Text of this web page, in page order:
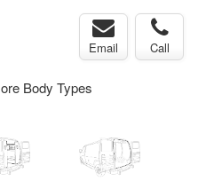
Email Call
Body Types